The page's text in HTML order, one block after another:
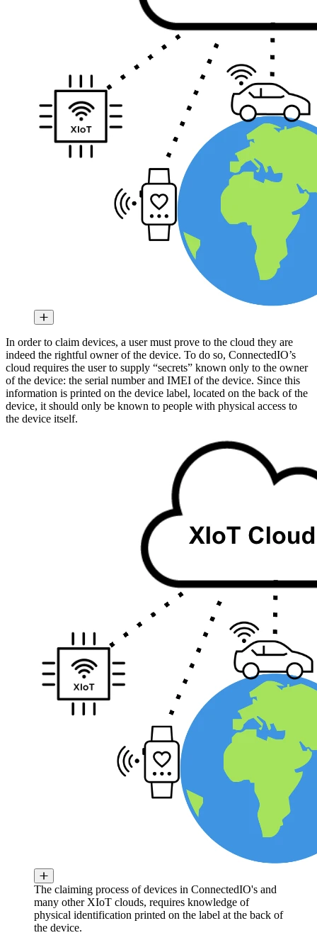
In order to claim devices, a user must prove to the cloud they are
indeed the rightful owner of the device. To do so, ConnectedIO’s
cloud requires the user to supply “secrets” known only to the owner
of the device: the serial number and IMEI of the device. Since this
information is printed on the device label, located on the back of the
device, it should only be known to people with physical access to
the device itself.
The claiming process of devices in ConnectedIO's and
many other XIoT clouds, requires knowledge of
physical identification printed on the label at the back of
the device.